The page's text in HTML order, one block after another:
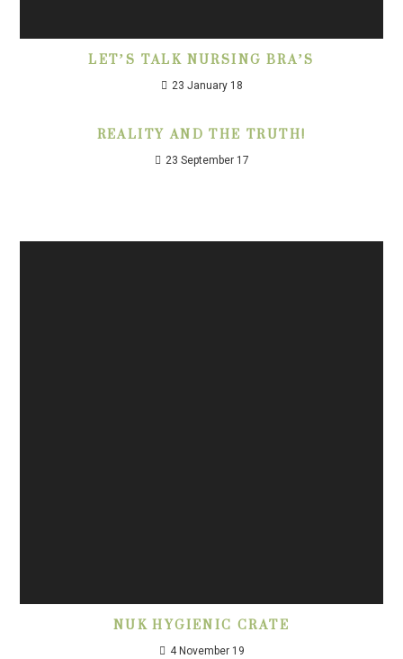
LET’S TALK NURSING BRA’S
23 January 18
REALITY AND THE TRUTH!
23 September 17
NUK HYGIENIC CRATE
4 November 19